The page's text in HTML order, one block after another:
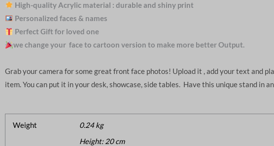
High-quality Acrylic material : durable and shiny print
Personalized faces & names
Perfect Gift for loved one
we change your face to cartoon version to make more better Output.
Grab your camera for some great front face photos! Upload it , add your text and
item. You can put it in your desk, showcase, side tables. Have this unique stand in
Weight 0.24 kg
Height: 20 cm